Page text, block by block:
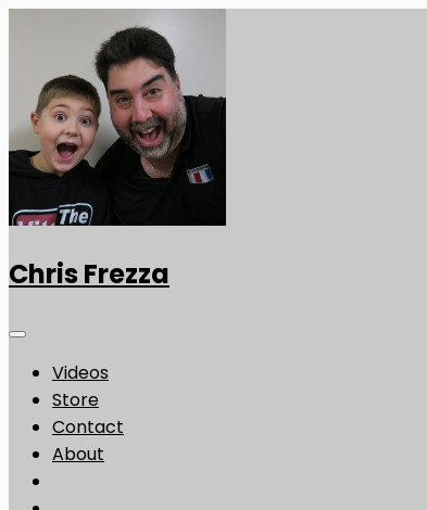
Chris Frezza
Videos
Store
Contact
About